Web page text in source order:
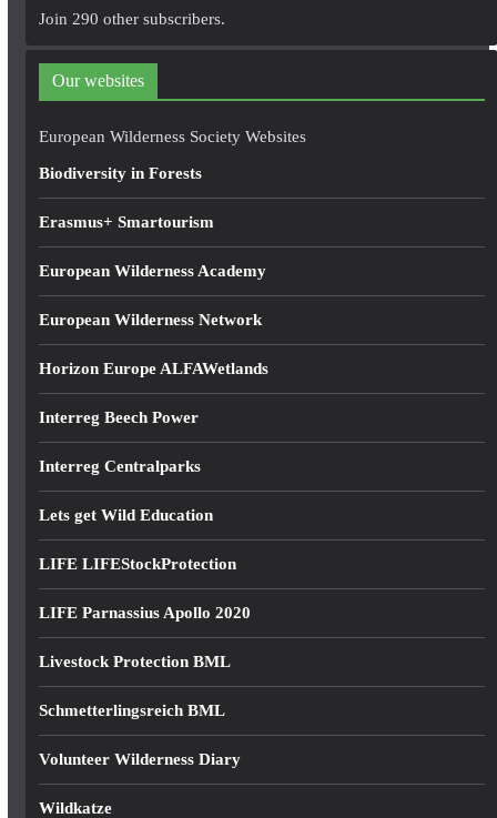
d
r
e
Join 290 other subscribers.
Our websites
European Wilderness Society Websites
Biodiversity in Forests
Erasmus+ Smartourism
European Wilderness Academy
European Wilderness Network
Horizon Europe ALFAWetlands
Interreg Beech Power
Interreg Centralparks
Lets get Wild Education
LIFE LIFEStockProtection
LIFE Parnassius Apollo 2020
Livestock Protection BML
Schmetterlingsreich BML
Volunteer Wilderness Diary
Wildkatze